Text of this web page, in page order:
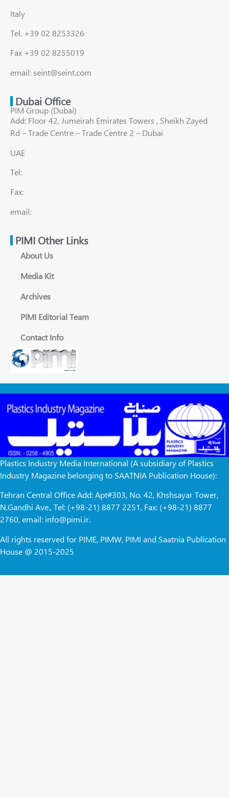
Italy
Tel. +39 02 8253326
Fax +39 02 8255019
email: seint@seint.com
Dubai Office
PIM Group (Dubai)
Add: Floor 42, Jumeirah Emirates Towers , Sheikh Zayed
Rd – Trade Centre – Trade Centre 2 – Dubai
UAE
Tel:
Fax:
email:
PIMI Other Links
About Us
Media Kit
Archives
PIMI Editorial Team
Contact Info
Plastics Industry Media International (A subsidiary of Plastics
Industry Magazine belonging to SAATNIA Publication House):
Tehran Central Office Add: Apt#303, No. 42, Khshsayar Tower,
N.Gandhi Ave., Tel: (+98-21) 8877 2251, Fax: (+98-21) 8877
2760, email: info@pimi.ir.
All rights reserved for PIME, PIMW, PIMI and Saatnia Publication
House @ 2015-2025